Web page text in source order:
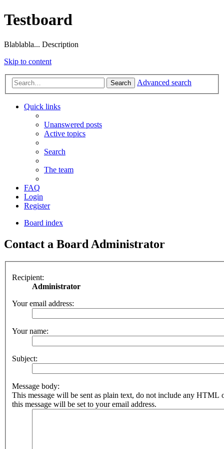
Testboard
Blablabla... Description
Skip to content
Search Advanced search
Quick links
Unanswered posts
Active topics
Search
The team
FAQ
Login
Register
Board index
Contact a Board Administrator
Recipient:
Administrator
Your email address:
Your name:
Subject:
Message body:
This message will be sent as plain text, do not include any HTML
this message will be set to your email address.